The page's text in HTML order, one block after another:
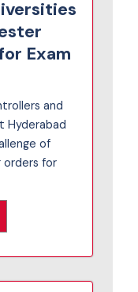
Exam
and
Hyderabad
of
orders for